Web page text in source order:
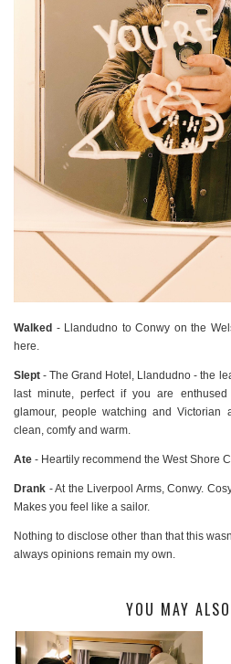
Walked - Llandudno to Conwy on the
here.
Slept - The Grand Hotel, Llandudno - the
last minute, perfect if you are
glamour, people watching and Victorian
clean, comfy and warm.
Ate - Heartily recommend the West Shore
Drank - At the Liverpool Arms, Conwy.
Makes you feel like a sailor.
Nothing to disclose other than that this
always opinions remain my own.
YOU MAY